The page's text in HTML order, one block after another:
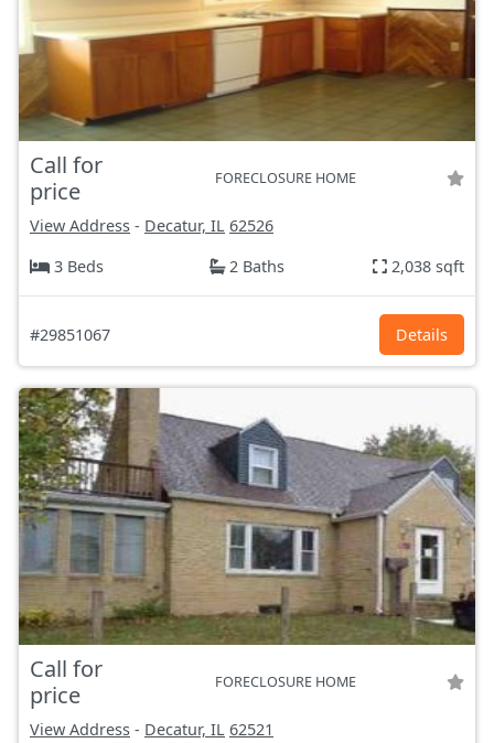
Call for
price
FORECLOSURE HOME
View Address - Decatur, IL 62526
3 Beds
2 Baths 2,038 sqft
#29851067 Details
Call for
price
FORECLOSURE HOME
View Address - Decatur, IL 62521